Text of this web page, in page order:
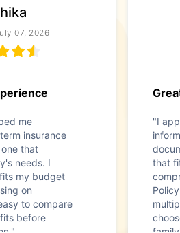
07, 2026
me
insurance
that
needs. I
my budget
on
to compare
before
"I
that